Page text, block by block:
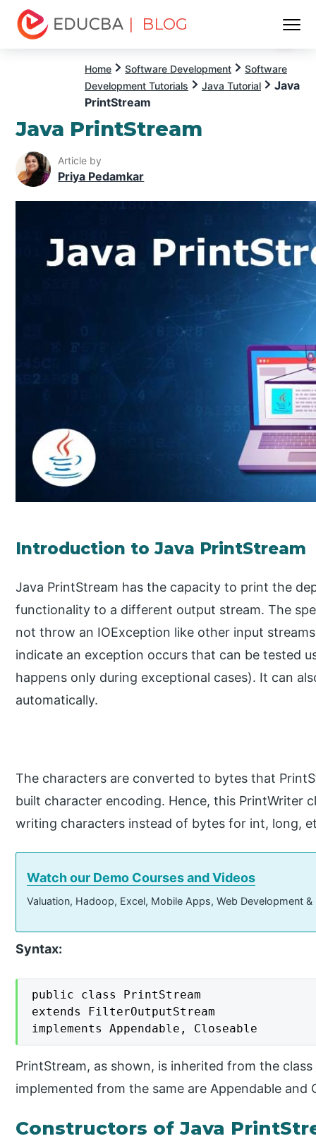
| BLOG
Home Software Development
Software
Development Tutorials
Java Tutorial
Java
PrintStream
Java PrintStream
Article by
Priya Pedamkar
Introduction to Java PrintStream
Java PrintStream has the capacity to print the
functionality to a different output stream. The
not throw an IOException like other input
indicate an exception occurs that can be tested
happens only during exceptional cases). It can
automatically.
The characters are converted to bytes that
built character encoding. Hence, this PrintWriter
writing characters instead of bytes for int, long,
Watch our Demo Courses and Videos
Valuation, Hadoop, Excel, Mobile Apps, Web Development
Syntax:
public class PrintStream
extends FilterOutputStream
implements Appendable, Closeable
PrintStream, as shown, is inherited from the
implemented from the same are Appendable and
Constructors of Java